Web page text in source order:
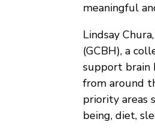
meaningful
Lindsay
(GCBH), a
support brain
from around
priority areas
being, diet,